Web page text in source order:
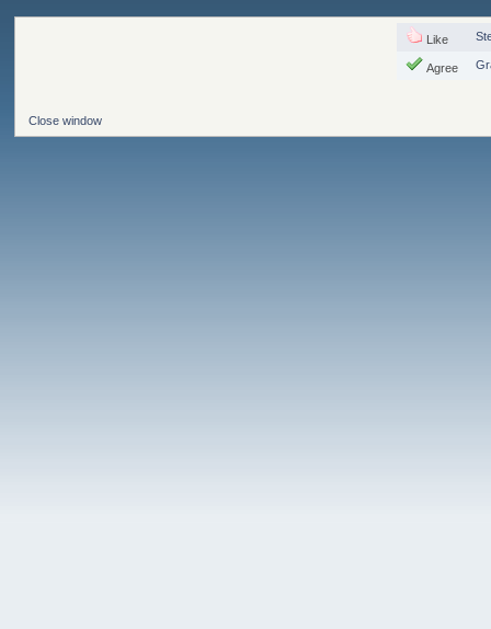
Like
Agree
Close window